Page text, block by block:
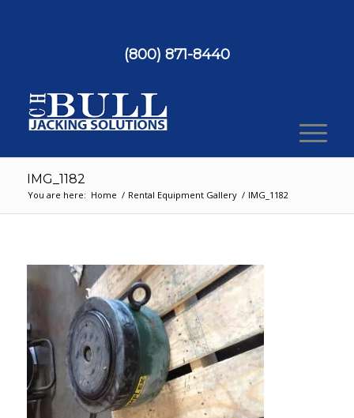
(800) 871-8440
IMG_1182
You are here: Home / Rental Equipment Gallery / IMG_1182